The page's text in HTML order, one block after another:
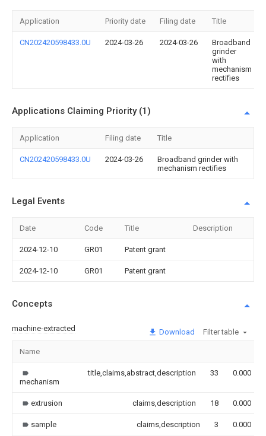
Application Priority date Filing date Title
CN202420598433.0U 2024-03-26 2024-03-26
Broadband
grinder
with
mechanism
rectifies
Applications Claiming Priority (1)
Application Filing date Title
CN202420598433.0U 2024-03-26
Broadband grinder with
mechanism rectifies
Legal Events
Date Code Title Description
2024-12-10 GR01 Patent grant
2024-12-10 GR01 Patent grant
Concepts
machine-extracted Download Filter table
Name
mechanism
title,claims,abstract,description 33 0.000
extrusion claims,description 18 0.000
sample claims,description 3 0.000